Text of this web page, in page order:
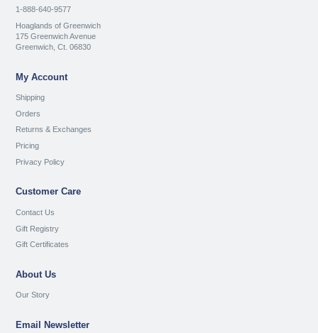
1-888-640-9577
Hoaglands of Greenwich
175 Greenwich Avenue
Greenwich, Ct. 06830
My Account
Shipping
Orders
Returns & Exchanges
Pricing
Privacy Policy
Customer Care
Contact Us
Gift Registry
Gift Certificates
About Us
Our Story
Email Newsletter